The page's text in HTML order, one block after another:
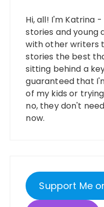
Hi, all! I'm Katrina
stories and young
with other writers
stories the best
sitting behind a
guaranteed that
of my kids or
no, they don't
now.
Support Me